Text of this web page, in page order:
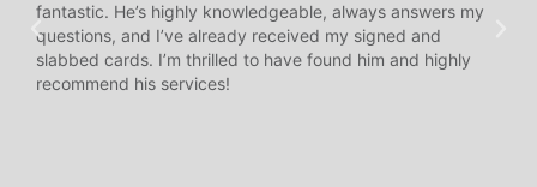
fantastic. He’s highly knowledgeable, always answers my
questions, and I’ve already received my signed and
slabbed cards. I’m thrilled to have found him and highly
recommend his services!